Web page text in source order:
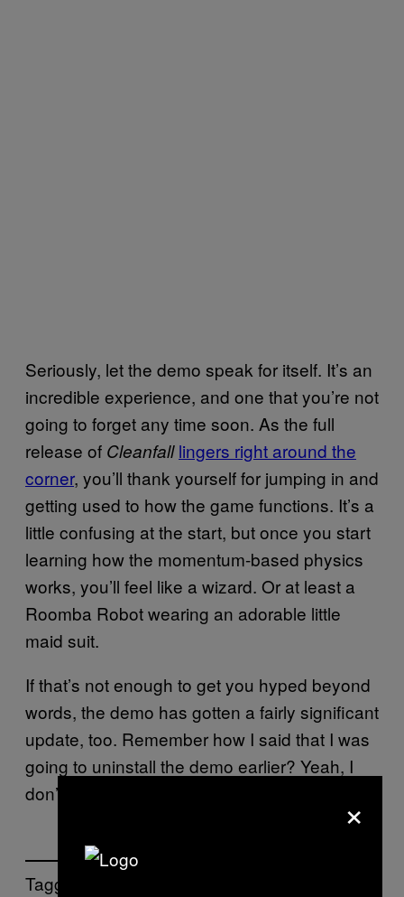
Seriously, let the demo speak for itself. It’s an
incredible experience, and one that you’re not
going to forget any time soon. As the full
release of Cleanfall lingers right around the
corner, you’ll thank yourself for jumping in and
getting used to how the game functions. It’s a
little confusing at the start, but once you start
learning how the momentum-based physics
works, you’ll feel like a wizard. Or at least a
Roomba Robot wearing an adorable little
maid suit.
If that’s not enough to get you hyped beyond
words, the demo has gotten a fairly significant
update, too. Remember how I said that I was
going to uninstall the demo earlier? Yeah, I
don’t think that’s happening any time soon.
Tagged:
×